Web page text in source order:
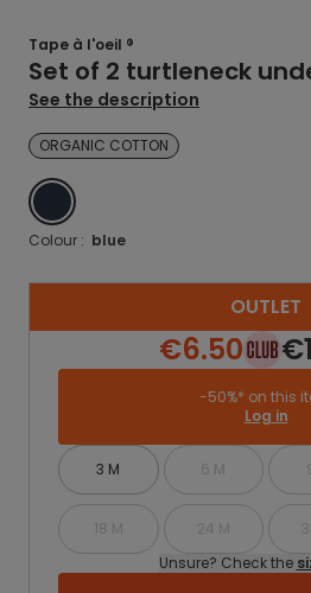
Tape à l'oeil ®
Set of 2 turtleneck
See the description
ORGANIC COTTON
BLUE
Colour : blue
OUTLET
€6.50
-50%* on this
Log in
3 M 6 M
18 M 24 M
Unsure? Check the